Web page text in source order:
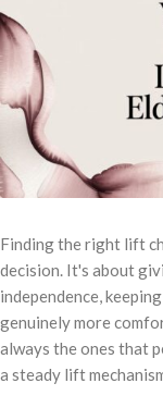
Finding the right lift
decision. It's about
independence,
genuinely more
always the ones that
a steady lift